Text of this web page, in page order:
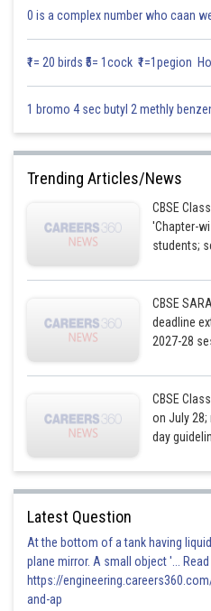
0 is a complex number who caan
₹1= 20 birds ₹5= 1cock ₹1=1pegion
1 bromo 4 sec butyl 2 methly
Trending Articles/News
CBSE
'Chapter-
students;
CBSE
deadline
2027-28
CBSE
on July
day
Latest Question
At the bottom of a tank having
plane mirror. A small object '...
https://
and-ap